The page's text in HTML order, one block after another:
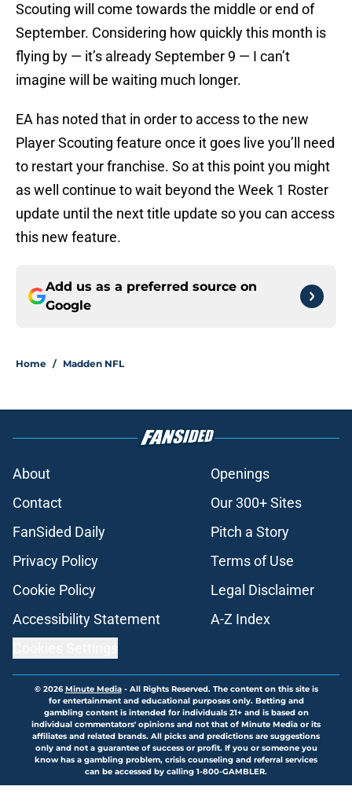
Scouting will come towards the middle or end of
September. Considering how quickly this month is
flying by — it’s already September 9 — I can’t
imagine will be waiting much longer.
EA has noted that in order to access to the new
Player Scouting feature once it goes live you’ll need
to restart your franchise. So at this point you might
as well continue to wait beyond the Week 1 Roster
update until the next title update so you can access
this new feature.
Add us as a preferred source on
Google
Home / Madden NFL
About
Openings
Contact
Our 300+ Sites
FanSided Daily
Pitch a Story
Privacy Policy
Terms of Use
Cookie Policy
Legal Disclaimer
Accessibility Statement
A-Z Index
© 2026Minute Media- All Rights Reserved. The content on this site is
for entertainment and educational purposes only. Betting and
gambling content is intended for individuals 21+ and is based on
individual commentators' opinions and not that of Minute Media or its
affiliates and related brands. All picks and predictions are suggestions
only and not a guarantee of success or profit. If you or someone you
know has a gambling problem, crisis counseling and referral services
can be accessed by calling 1-800-GAMBLER.